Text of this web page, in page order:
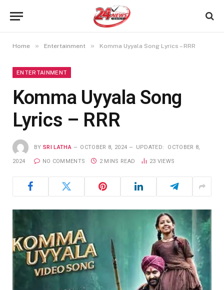
Home » Entertainment » Komma Uyyala Song Lyrics – RRR
ENTERTAINMENT
Komma Uyyala Song
Lyrics – RRR
BY SRI LATHA OCTOBER 8, 2024 UPDATED: OCTOBER 8,
2024 NO COMMENTS 2 MINS READ 23 VIEWS